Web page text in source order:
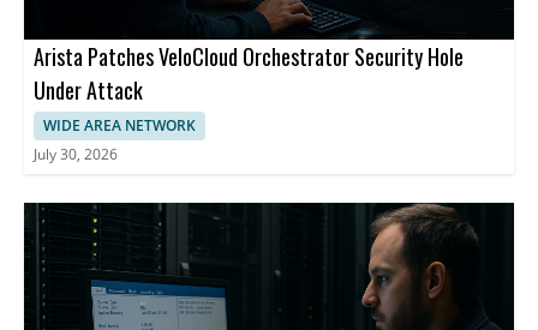
Arista Patches VeloCloud Orchestrator Security Hole
Under Attack
WIDE AREA NETWORK
July 30, 2026